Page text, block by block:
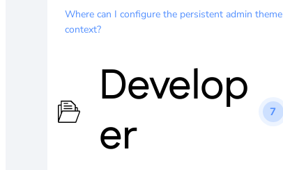
Where can I configure the persistent admin theme
context?
Develop
er
7